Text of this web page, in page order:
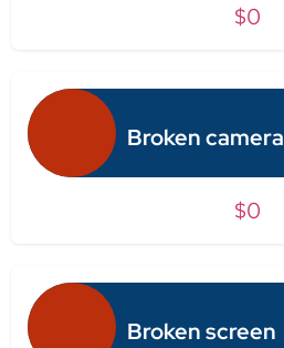
$0
Broken camera
$0
Broken screen